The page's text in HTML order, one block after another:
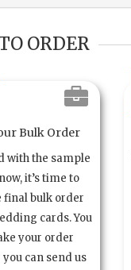
ORDER
Bulk Order
with the sample
it’s time to
final bulk order
cards. You
your order
can send us